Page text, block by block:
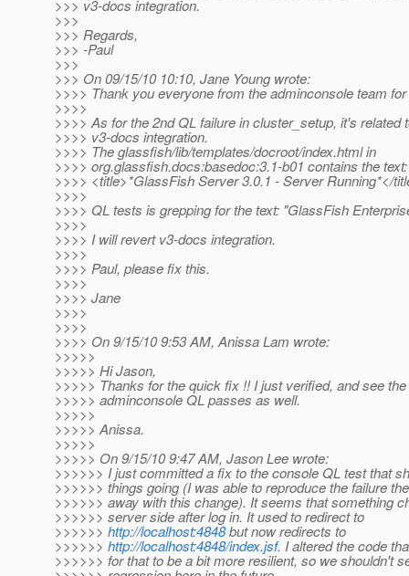
>>> v3-docs integration.
>>>
>>> Regards,
>>> -Paul
>>>
>>> On 09/15/10 10:10, Jane Young wrote:
>>>> Thank you everyone from the adminconsole team
>>>>
>>>> As for the 2nd QL failure in cluster_setup, it's related
>>>> v3-docs integration.
>>>> The glassfish/lib/templates/docroot/index.html in
>>>> org.glassfish.docs:basedoc:3.1-b01 contains the text:
>>>> <title>*GlassFish Server 3.0.1 - Server Running*</
>>>>
>>>> QL tests is grepping for the text: "GlassFish
>>>>
>>>> I will revert v3-docs integration.
>>>>
>>>> Paul, please fix this.
>>>>
>>>> Jane
>>>>
>>>>
>>>> On 9/15/10 9:53 AM, Anissa Lam wrote:
>>>>>
>>>>> Hi Jason,
>>>>> Thanks for the quick fix !! I just verified, and see the
>>>>> adminconsole QL passes as well.
>>>>>
>>>>> Anissa.
>>>>>
>>>>> On 9/15/10 9:47 AM, Jason Lee wrote:
>>>>>> I just committed a fix to the console QL test that
>>>>>> things going (I was able to reproduce the failure
>>>>>> away with this change). It seems that something
>>>>>> server side after log in. It used to redirect to
>>>>>> http://localhost:4848but now redirects to
>>>>>> http://localhost:4848/index.jsf. I altered the code
>>>>>> for that to be a bit more resilient, so we shouldn't